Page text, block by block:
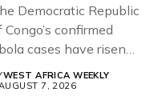
Democratic Republic
Congo’s confirmed
cases have risen
WEST AFRICA WEEKLY
7, 2026